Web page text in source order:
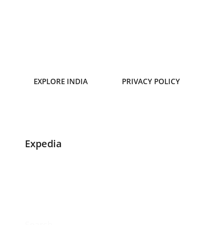
EXPLORE INDIA PRIVACY POLICY
Expedia